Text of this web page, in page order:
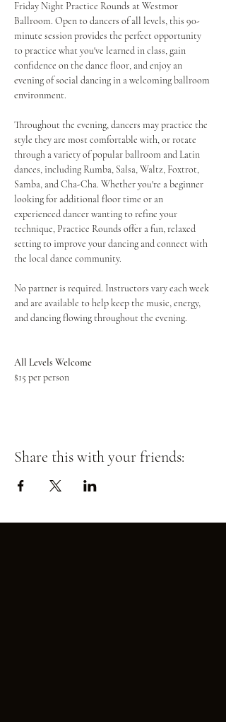
Friday Night Practice Rounds at Westmor
Ballroom. Open to dancers of all levels, this 90-
minute session provides the perfect opportunity
to practice what you've learned in class, gain
confidence on the dance floor, and enjoy an
evening of social dancing in a welcoming ballroom
environment.
Throughout the evening, dancers may practice the
style they are most comfortable with, or rotate
through a variety of popular ballroom and Latin
dances, including Rumba, Salsa, Waltz, Foxtrot,
Samba, and Cha-Cha. Whether you're a beginner
looking for additional floor time or an
experienced dancer wanting to refine your
technique, Practice Rounds offer a fun, relaxed
setting to improve your dancing and connect with
the local dance community.
No partner is required. Instructors vary each week
and are available to help keep the music, energy,
and dancing flowing throughout the evening.
All Levels Welcome
$15 per person
Share this with your friends: